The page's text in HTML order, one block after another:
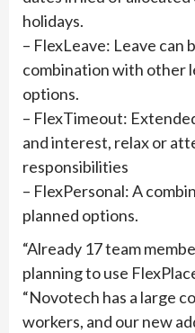
holidays.
– FlexLeave: Leave can
combination with other
options.
– FlexTimeout:
and interest, relax or
responsibilities
– FlexPersonal: A
planned options.
“Already 17 team
planning to use
“Novotech has a large
workers, and our new